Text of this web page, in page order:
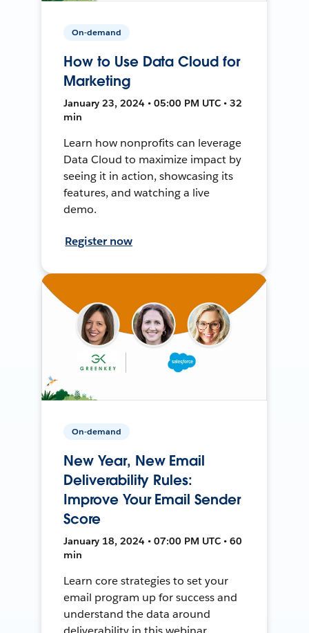
On-demand
How to Use Data Cloud for
Marketing
January 23, 2024 • 05:00 PM UTC • 32
min
Learn how nonprofits can leverage
Data Cloud to maximize impact by
seeing it in action, showcasing its
features, and watching a live
demo.
Register now
On-demand
New Year, New Email
Deliverability Rules:
Improve Your Email Sender
Score
January 18, 2024 • 07:00 PM UTC • 60
min
Learn core strategies to set your
email program up for success and
understand the data around